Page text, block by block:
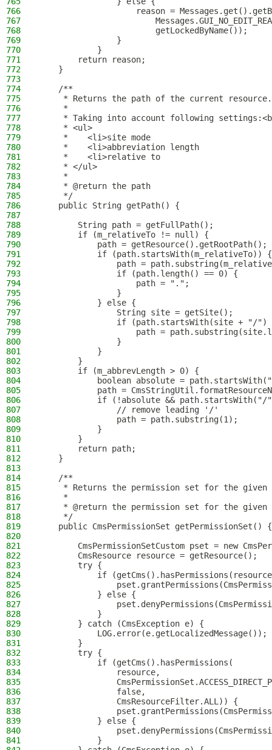
766
reason =
767
768
                        getLockedByName());
769
                }
770
            }
771
        return reason;
772
    }
773
774
    /**
775
* Returns the path of the current
776
     *
777
* Taking into account following
778
     * <ul>
779
     *    <li>site mode
780
     *    <li>abbreviation length
781
     *    <li>relative to
782
     * </ul>
783
     *
784
     * @return the path
785
     */
786
    public String getPath() {
787
788
        String path = getFullPath();
789
        if (m_relativeTo != null) {
790
            path = getResource().getRootPath();
791
            if (path.startsWith(m_relativeTo)) {
792
path =
793
                if (path.length() == 0) {
794
                    path = ".";
795
                }
796
            } else {
797
                String site = getSite();
798
if (path.startsWith(site + "/")
799
path =
800
                }
801
            }
802
        }
803
        if (m_abbrevLength > 0) {
804
boolean absolute =
805
path =
806
if (!absolute && path.startsWith("/
807
                // remove leading '/'
808
                path = path.substring(1);
809
            }
810
        }
811
        return path;
812
    }
813
814
    /**
815
* Returns the permission set for the given
816
     *
817
* @return the permission set for the given
818
     */
819
    public CmsPermissionSet getPermissionSet() {
820
821
CmsPermissionSetCustom pset = new
822
        CmsResource resource = getResource();
823
        try {
824
if
825
826
            } else {
827
828
            }
829
        } catch (CmsException e) {
830
            LOG.error(e.getLocalizedMessage());
831
        }
832
        try {
833
            if (getCms().hasPermissions(
834
                resource,
835
836
                false,
837
                CmsResourceFilter.ALL)) {
838
839
            } else {
840
841
            }